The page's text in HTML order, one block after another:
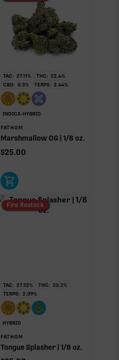
TAC: 27.11% THC: 22.4%
CBD: 0.3% TERPS: 2.44%
INDICA-HYBRID
FATHOM
Marshmallow OG | 1/8 oz.
$25.00
Fire Restock
TAC: 27.32% THC: 23.2%
TERPS: 2.09%
HYBRID
FATHOM
Tongue Splasher | 1/8 oz.